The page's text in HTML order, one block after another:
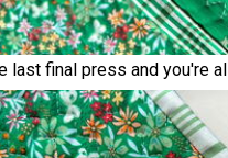
last final press and you're